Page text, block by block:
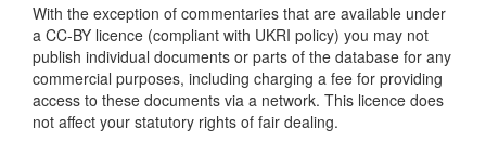
With the exception of commentaries that are available under
a CC-BY licence (compliant with UKRI policy) you may not
publish individual documents or parts of the database for any
commercial purposes, including charging a fee for providing
access to these documents via a network. This licence does
not affect your statutory rights of fair dealing.